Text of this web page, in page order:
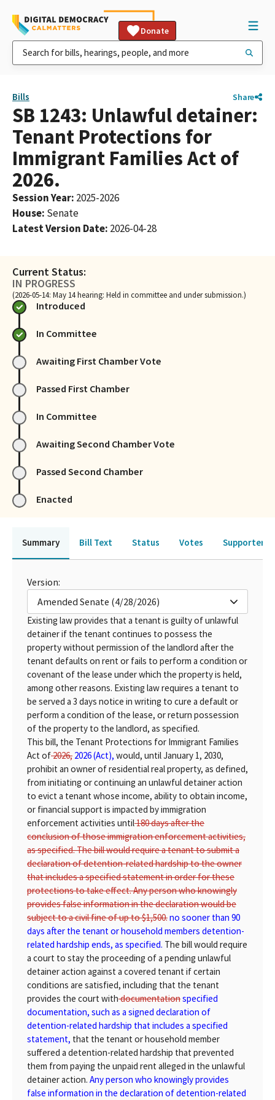
Donate
Bills Share
SB 1243: Unlawful detainer:
Tenant Protections for
Immigrant Families Act of
2026.
Session Year: 2025-2026
House: Senate
Latest Version Date: 2026-04-28
Current Status:
IN PROGRESS
(2026-05-14: May 14 hearing: Held in committee and under submission.)
Introduced
In Committee
Awaiting First Chamber Vote
Passed First Chamber
In Committee
Awaiting Second Chamber Vote
Passed Second Chamber
Enacted
Summary Bill Text Status Votes Supporters
Version:
Amended Senate (4/28/2026)
Existing law provides that a tenant is guilty of unlawful
detainer if the tenant continues to possess the
property without permission of the landlord after the
tenant defaults on rent or fails to perform a condition or
covenant of the lease under which the property is held,
among other reasons. Existing law requires a tenant to
be served a 3 days notice in writing to cure a default or
perform a condition of the lease, or return possession
of the property to the landlord, as specified.
This bill, the Tenant Protections for Immigrant Families
Act of2026, 2026 (Act), would, until January 1, 2030,
prohibit an owner of residential real property, as defined,
from initiating or continuing an unlawful detainer action
to evict a tenant whose income, ability to obtain income,
or financial support is impacted by immigration
enforcement activities until180 days after the
conclusion of those immigration enforcement activities,
as specified. The bill would require a tenant to submit a
declaration of detention-related hardship to the owner
that includes a specified statement in order for these
protections to take effect. Any person who knowingly
provides false information in the declaration would be
subject to a civil fine of up to $1,500.no sooner than 90
days after the tenant or household members detention-
related hardship ends, as specified. The bill would require
a court to stay the proceeding of a pending unlawful
detainer action against a covered tenant if certain
conditions are satisfied, including that the tenant
provides the court withdocumentationspecified
documentation, such as a signed declaration of
detention-related hardship that includes a specified
statement, that the tenant or household member
suffered a detention-related hardship that prevented
them from paying the unpaid rent alleged in the unlawful
detainer action. Any person who knowingly provides
false information in the declaration of detention-related